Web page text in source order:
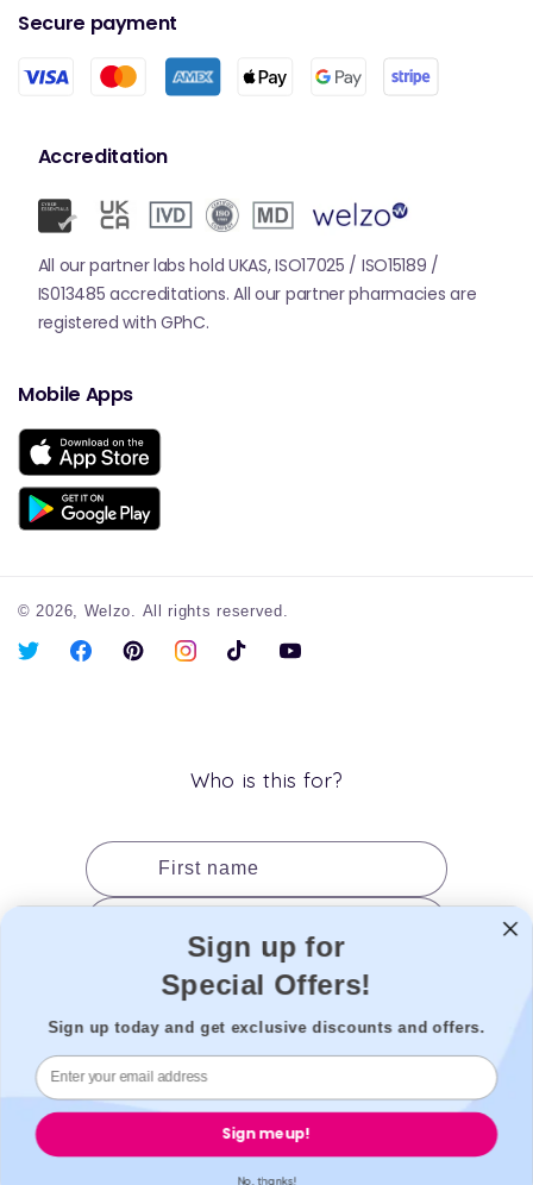
Secure payment
Accreditation
All our partner labs hold UKAS, ISO17025 / ISO15189 /
IS013485 accreditations. All our partner pharmacies are
registered with GPhC.
Mobile Apps
© 2026, Welzo. All rights reserved.
X
FacebookPinterestInstagramTikTok YouTube
Who is this for?
First name
Date of birth
Gender
Add to cart
Sign up for
Special Offers!
Sign up today and get exclusive discounts and offers.
Sign me up!
No, thanks!